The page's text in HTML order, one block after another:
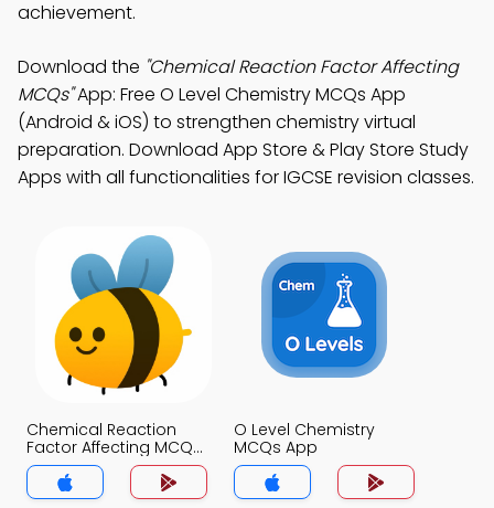
achievement.
Download the "Chemical Reaction Factor Affecting
MCQs"App: Free O Level Chemistry MCQs App
(Android & iOS) to strengthen chemistry virtual
preparation. Download App Store & Play Store Study
Apps with all functionalities for IGCSE revision classes.
Chemical Reaction
Factor Affecting MCQs
App
O Level Chemistry
MCQs App